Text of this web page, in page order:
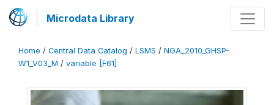
Microdata Library
Home / Central Data Catalog / LSMS / NGA_2010_GHSP-
W1_V03_M / variable [F61]